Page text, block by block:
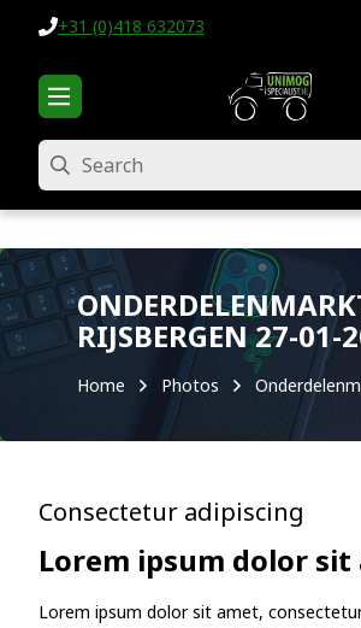
+31 (0)418 632073
Search
RIJSBERGEN 27-01-
Home Photos
Consectetur adipiscing
Lorem ipsum dolor sit
Lorem ipsum dolor sit amet,